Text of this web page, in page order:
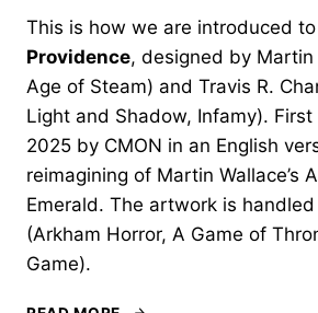
This is how we are introduced to
Providence, designed by Martin
Age of Steam) and Travis R.
Light and Shadow, Infamy).
2025 by CMON in an English
reimagining of Martin Wallace’s
Emerald. The artwork is
(Arkham Horror, A Game of
Game).
REVIEW: